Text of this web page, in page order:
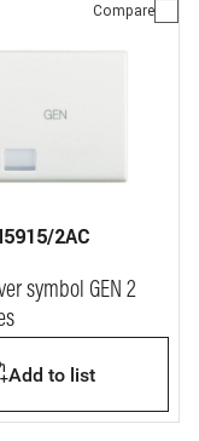
Compare
2AC
symbol GEN 2
Add to list